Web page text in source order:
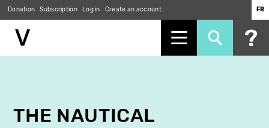
Donation Subscription Log in Create an account FR
THE NAUTICAL